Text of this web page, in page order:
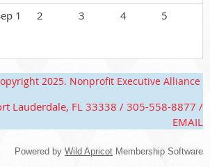
1 2 3 4 5
2025. Nonprofit Executive Alliance
Lauderdale, FL 33338 / 305-558-8877 /
EMAIL
Powered by Wild Apricot Membership Software